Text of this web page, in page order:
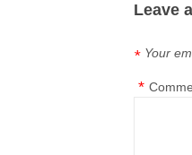
Leave
Your
*
*